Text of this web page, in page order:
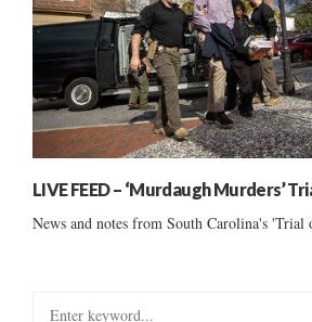
LIVE FEED – ‘Murdaugh Murders’
News and notes from South Carolina's 'Trial